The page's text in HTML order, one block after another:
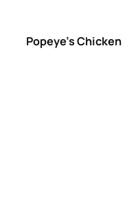
Popeye’s Chicken